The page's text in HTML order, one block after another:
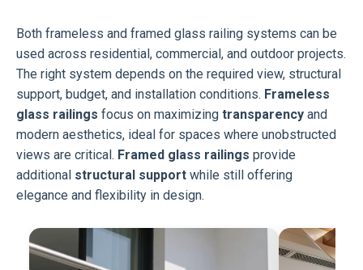
Both frameless and framed glass railing systems can be
used across residential, commercial, and outdoor projects.
The right system depends on the required view, structural
support, budget, and installation conditions. Frameless
glass railings focus on maximizing transparency and
modern aesthetics, ideal for spaces where unobstructed
views are critical. Framed glass railings provide
additional structural support while still offering
elegance and flexibility in design.